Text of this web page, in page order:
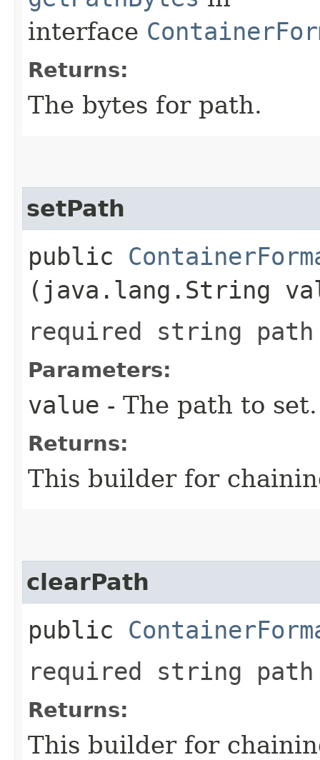
interface
Returns:
The bytes for path.
setPath
public
(java.lang.String
required string
Parameters:
value - The path to set.
Returns:
This builder for
clearPath
public
required string
Returns:
This builder for